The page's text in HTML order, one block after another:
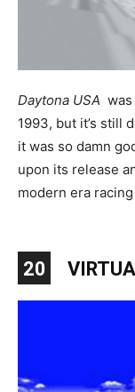
Daytona USA
1993, but it’s still
it was so damn
upon its release
modern era
20